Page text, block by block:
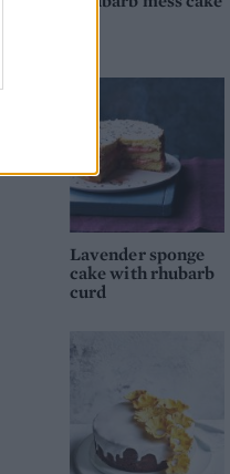
Lavender sponge
cake with rhubarb
curd